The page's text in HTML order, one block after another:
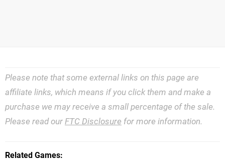
Please note that some external links on this page are
affiliate links, which means if you click them and make a
purchase we may receive a small percentage of the sale.
Please read our FTC Disclosure for more information.
Related Games